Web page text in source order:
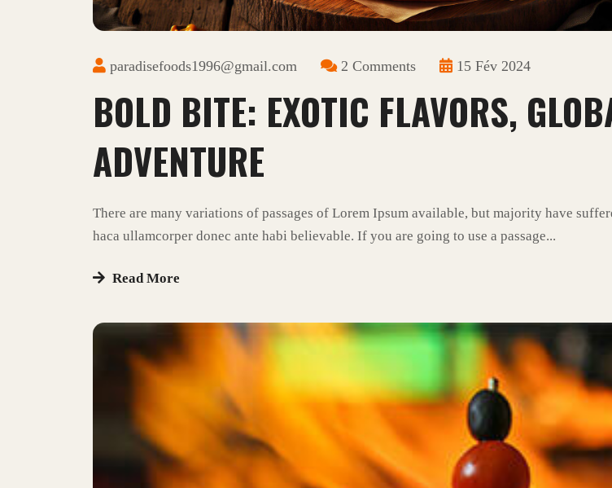
paradisefoods1996@gmail.com 2 Comments 15 Fév 2024
BOLD BITE: EXOTIC FLAVORS,
ADVENTURE
There are many variations of passages of Lorem Ipsum available, but majority have
haca ullamcorper donec ante habi believable. If you are going to use a passage...
Read More